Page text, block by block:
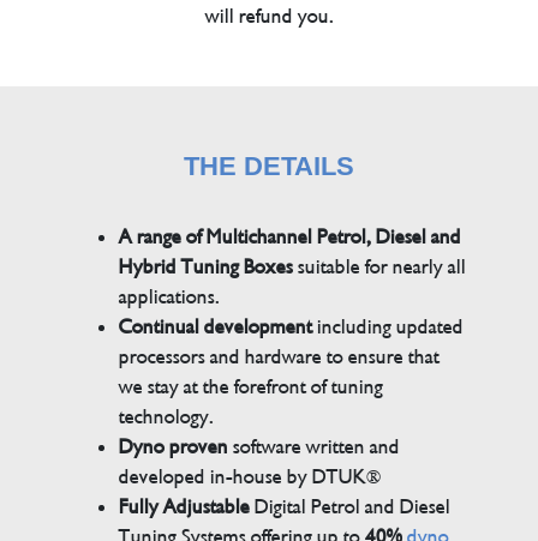
will refund you.
THE DETAILS
A range of Multichannel Petrol, Diesel and
Hybrid Tuning Boxessuitable for nearly all
applications.
Continual developmentincluding updated
processors and hardware to ensure that
we stay at the forefront of tuning
technology.
Dyno proven software written and
developed in-house by DTUK®
Fully AdjustableDigital Petrol and Diesel